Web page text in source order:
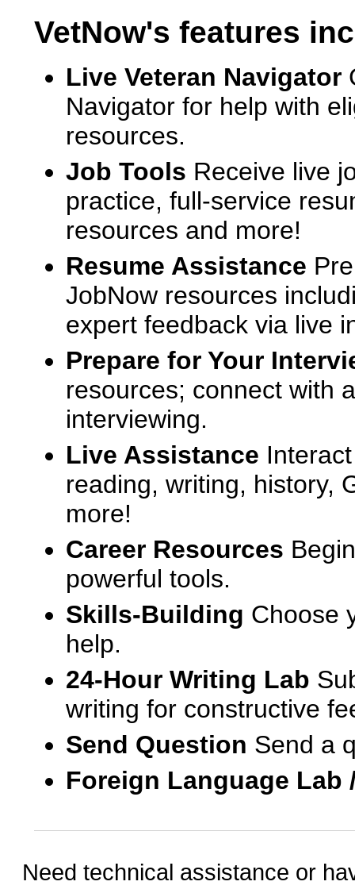
VetNow's features
Live Veteran Navigator
Navigator for help with
resources.
Job Tools Receive live
practice, full-service
resources and more!
Resume Assistance
JobNow resources
expert feedback via live
Prepare for Your
resources; connect with
interviewing.
Live Assistance
reading, writing, history,
more!
Career Resources
powerful tools.
Skills-Building Choose
help.
24-Hour Writing Lab
writing for constructive
Send Question Send a
Foreign Language
Need technical assistance or